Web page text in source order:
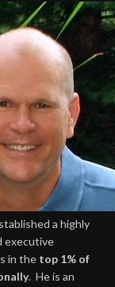
a highly
executive
in the top 1% of
. He is an